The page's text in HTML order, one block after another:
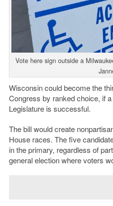
Vote here sign outside a
Wisconsin could become the
Congress by ranked choice, if
Legislature is successful.
The bill would create
House races. The five
in the primary, regardless of
general election where voters